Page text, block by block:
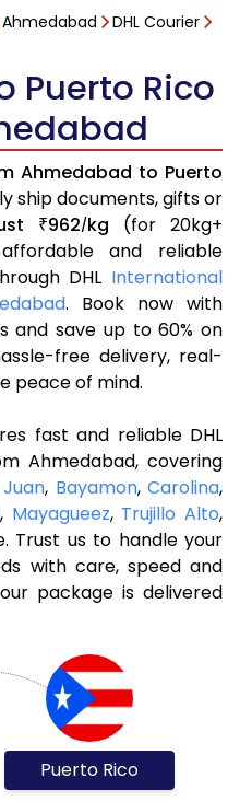
Ahmedabad
DHL Courier
Puerto Rico
Ahmedabad to Puerto
ship documents, gifts or
₹962/kg (for 20kg+
and reliable
DHL International
. Book now with
and save up to 60% on
free delivery, real-
peace of mind.
fast and reliable DHL
Ahmedabad, covering
, Bayamon,Carolina,
, Mayagueez, Trujillo Alto,
Trust us to handle your
with care, speed and
package is delivered
Puerto Rico